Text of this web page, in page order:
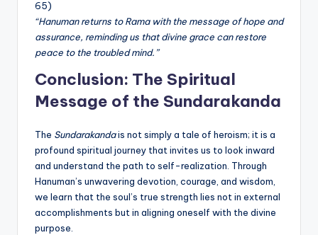
65)
“Hanuman returns to Rama with the message of hope and
assurance, reminding us that divine grace can restore
peace to the troubled mind.”
Conclusion: The Spiritual
Message of the Sundarakanda
The Sundarakandais not simply a tale of heroism; it is a
profound spiritual journey that invites us to look inward
and understand the path to self-realization. Through
Hanuman’s unwavering devotion, courage, and wisdom,
we learn that the soul’s true strength lies not in external
accomplishments but in aligning oneself with the divine
purpose.